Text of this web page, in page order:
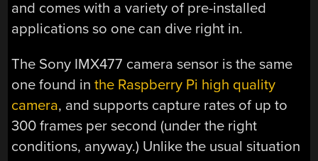
and comes with a variety of pre-installed
applications so one can dive right in.
The Sony IMX477 camera sensor is the same
one found inthe Raspberry Pi high quality
camera, and supports capture rates of up to
300 frames per second (under the right
conditions, anyway.) Unlike the usual situation